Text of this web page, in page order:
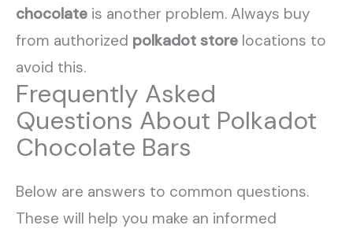
chocolate is another problem. Always buy
from authorized polkadot store locations to
avoid this.
Frequently Asked
Questions About Polkadot
Chocolate Bars
Below are answers to common questions.
These will help you make an informed